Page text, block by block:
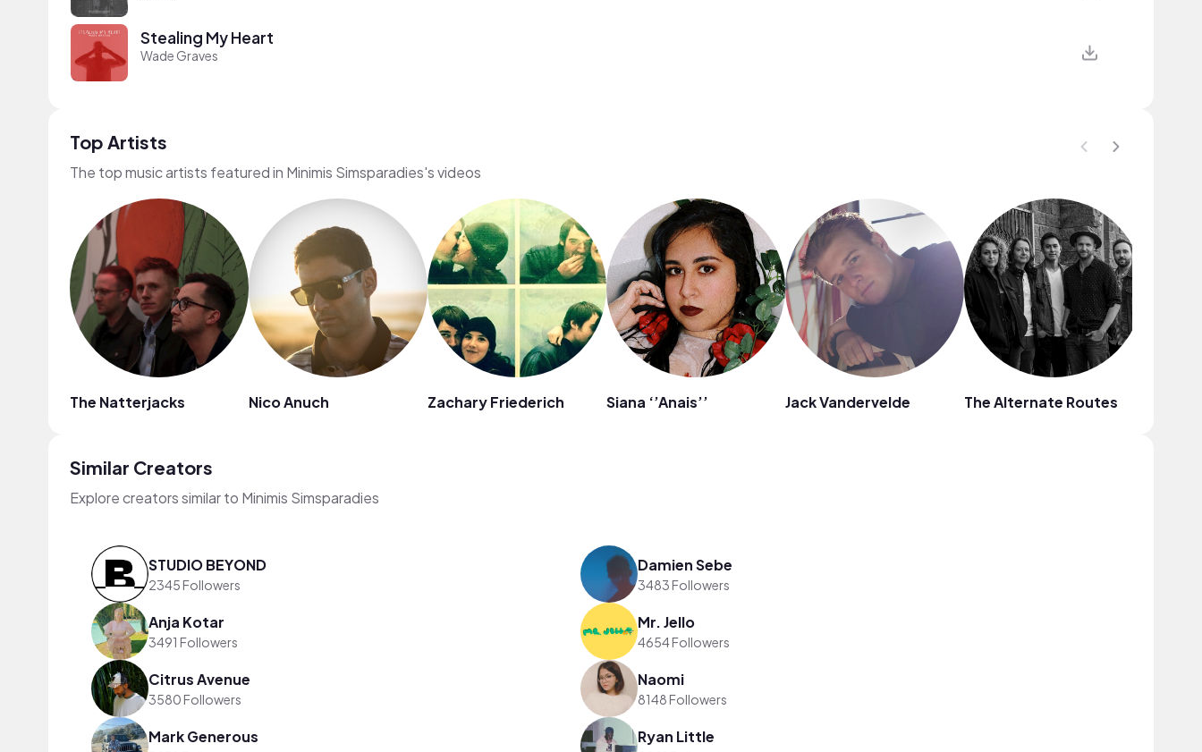
Stealing My Heart
Wade Graves
Top Artists
The top music artists featured in Minimis Simsparadies's videos
The Natterjacks Nico Anuch Zachary Friederich Siana ‘’Anais’’ Jack Vandervelde The Alternate Routes
Similar Creators
Explore creators similar to Minimis Simsparadies
STUDIO BEYOND
2345 Followers
Damien Sebe
3483 Followers
Anja Kotar
3491 Followers
Mr. Jello
4654 Followers
Citrus Avenue
3580 Followers
Naomi
8148 Followers
Mark Generous Ryan Little